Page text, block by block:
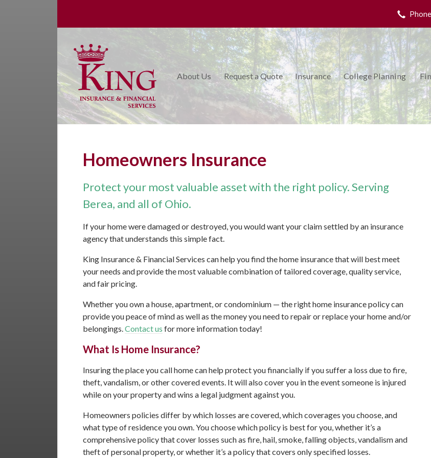
About Us Request a Quote Insurance College Planning
Homeowners Insurance
Protect your most valuable asset with the right policy. Serving
Berea, and all of Ohio.
If your home were damaged or destroyed, you would want your claim settled by an insurance
agency that understands this simple fact.
King Insurance & Financial Services can help you find the home insurance that will best meet
your needs and provide the most valuable combination of tailored coverage, quality service,
and fair pricing.
Whether you own a house, apartment, or condominium — the right home insurance policy can
provide you peace of mind as well as the money you need to repair or replace your home and/or
belongings.Contact us for more information today!
What Is Home Insurance?
Insuring the place you call home can help protect you financially if you suffer a loss due to fire,
theft, vandalism, or other covered events. It will also cover you in the event someone is injured
while on your property and wins a legal judgment against you.
Homeowners policies differ by which losses are covered, which coverages you choose, and
what type of residence you own. You choose which policy is best for you, whether it’s a
comprehensive policy that cover losses such as fire, hail, smoke, falling objects, vandalism and
theft of personal property, or whether it’s a policy that covers only specified losses.
College Planning
Financial Services